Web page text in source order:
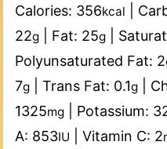
Calories: 356kcal
22g Fat: 25g
Polyunsaturated Fat: 2
7g Trans Fat: 0.1g
1325mg Potassium:
A: 853IU Vitamin C: 2